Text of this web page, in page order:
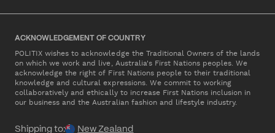
ACKNOWLEDGEMENT OF COUNTRY
POLITIX wishes to acknowledge the Traditional Owners of the lands
on which we work and live, Australia's First Nations peoples. We
acknowledge the right of First Nations people to their traditional
knowledge and cultural expressions. We commit to working
collaboratively and ethically to increase First Nations inclusion in
our business and the Australian fashion and lifestyle industry.
Shipping to: New Zealand